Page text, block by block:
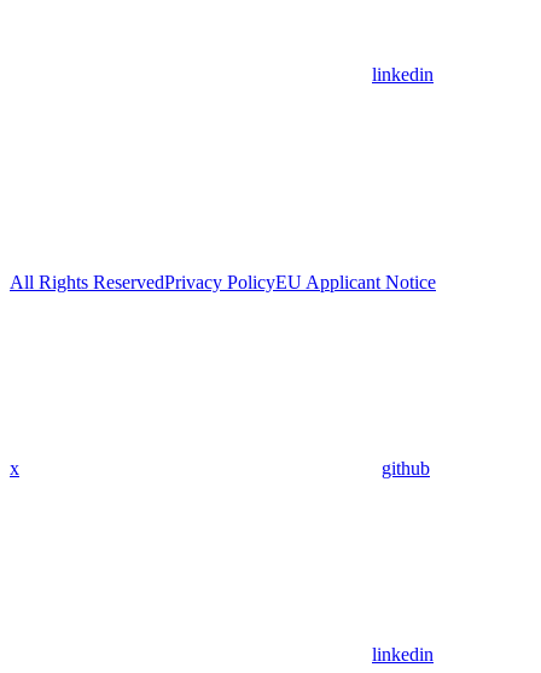
linkedin
All Rights ReservedPrivacy PolicyEU Applicant Notice
x github
linkedin